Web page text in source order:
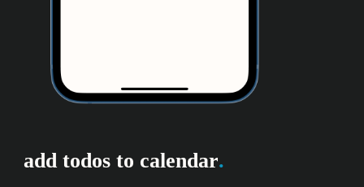
add todos to calendar.